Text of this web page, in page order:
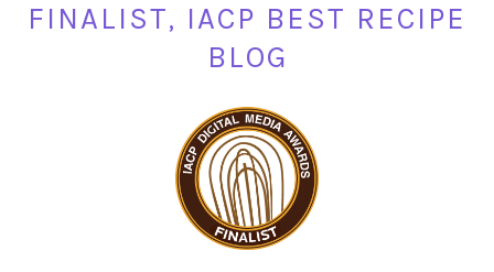
FINALIST, IACP BEST RECIPE
BLOG